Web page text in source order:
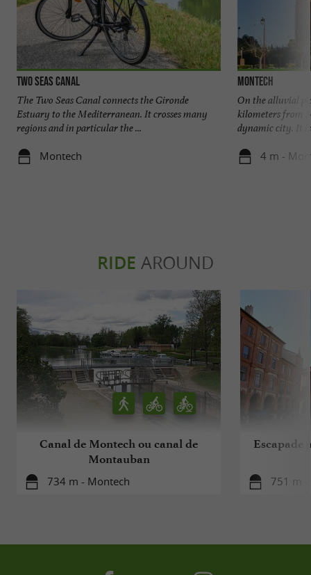
Two Seas Canal
The Two Seas Canal connects the Gironde
Estuary to the Mediterranean. It crosses many
regions and in particular the ...
Montech
Montech
On the alluvial
kilometers from
dynamic city. It is
4 m -
RIDE AROUND
Canal de Montech ou canal de
Montauban
734 m - Montech
Escapade
751 m